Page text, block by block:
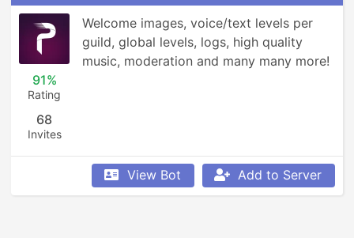
91%
Rating
68
Invites
Welcome images, voice/text levels per
guild, global levels, logs, high quality
music, moderation and many many more!
View Bot Add to Server